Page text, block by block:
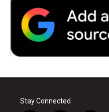
Stay Connected